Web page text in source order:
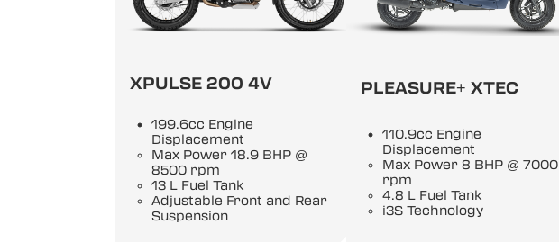
XPULSE 200 4V
199.6cc Engine
Displacement
Max Power 18.9 BHP @
8500 rpm
13 L Fuel Tank
Adjustable Front and Rear
Suspension
PLEASURE+ XTEC
110.9cc Engine
Displacement
Max Power 8 BHP @ 7000
rpm
4.8 L Fuel Tank
i3S Technology